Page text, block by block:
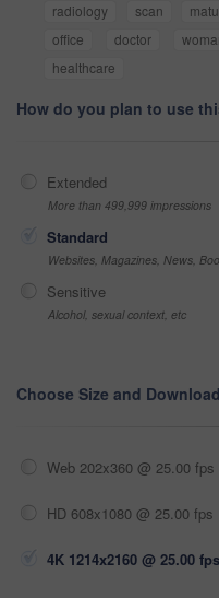
radiology
scan
office
doctor
healthcare
How do you plan to use
Extended
More than 499,999 impressions
Standard
Websites, Magazines, News,
Sensitive
Alcohol, sexual context, etc
Choose Size and Download
Web 202x360 @ 25.00
HD 608x1080 @ 25.00 fps
4K 1214x2160 @ 25.00